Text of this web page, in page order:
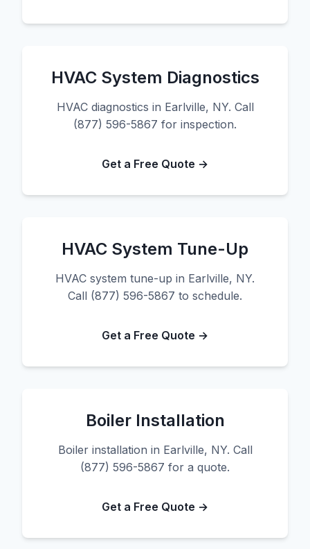
HVAC System Diagnostics
HVAC diagnostics in Earlville, NY. Call
(877) 596-5867 for inspection.
Get a Free Quote →
HVAC System Tune-Up
HVAC system tune-up in Earlville, NY.
Call (877) 596-5867 to schedule.
Get a Free Quote →
Boiler Installation
Boiler installation in Earlville, NY. Call
(877) 596-5867 for a quote.
Get a Free Quote →